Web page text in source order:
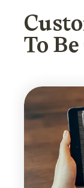
To